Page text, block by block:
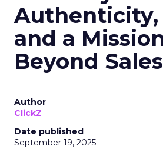
Authenticity,
and a
Beyond Sales
Author
ClickZ
Date published
September 19, 2025